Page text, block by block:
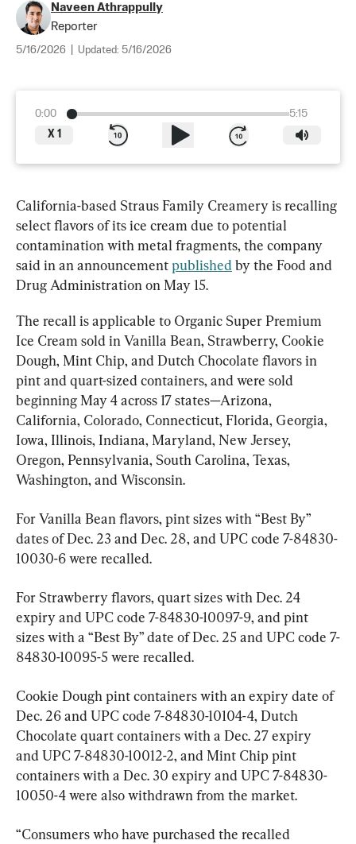
Naveen Athrappully
Reporter
5/16/2026 Updated: 5/16/2026
0:00
5:15
X 1
California-based Straus Family Creamery is recalling
select flavors of its ice cream due to potential
contamination with metal fragments, the company
said in an announcement published by the Food and
Drug Administration on May 15.
The recall is applicable to Organic Super Premium
Ice Cream sold in Vanilla Bean, Strawberry, Cookie
Dough, Mint Chip, and Dutch Chocolate flavors in
pint and quart-sized containers, and were sold
beginning May 4 across 17 states—Arizona,
California, Colorado, Connecticut, Florida, Georgia,
Iowa, Illinois, Indiana, Maryland, New Jersey,
Oregon, Pennsylvania, South Carolina, Texas,
Washington, and Wisconsin.
For Vanilla Bean flavors, pint sizes with “Best By”
dates of Dec. 23 and Dec. 28, and UPC code 7-84830-
10030-6 were recalled.
For Strawberry flavors, quart sizes with Dec. 24
expiry and UPC code 7-84830-10097-9, and pint
sizes with a “Best By” date of Dec. 25 and UPC code 7-
84830-10095-5 were recalled.
Cookie Dough pint containers with an expiry date of
Dec. 26 and UPC code 7-84830-10104-4, Dutch
Chocolate quart containers with a Dec. 27 expiry
and UPC 7-84830-10012-2, and Mint Chip pint
containers with a Dec. 30 expiry and UPC 7-84830-
10050-4 were also withdrawn from the market.
“Consumers who have purchased the recalled